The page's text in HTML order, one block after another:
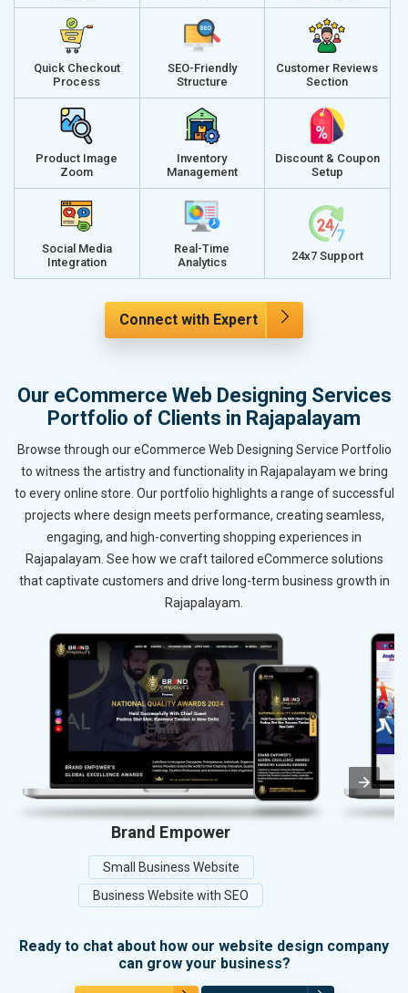
Quick Checkout
Process
SEO-Friendly
Structure
Customer Reviews
Section
Product Image
Zoom
Inventory
Management
Discount & Coupon
Setup
Social Media
Integration
Real-Time
Analytics
24x7 Support
Connect with Expert
Our eCommerce Web Designing Services
Portfolio of Clients in Rajapalayam
Browse through our eCommerce Web Designing Service Portfolio
to witness the artistry and functionality in Rajapalayam we bring
to every online store. Our portfolio highlights a range of successful
projects where design meets performance, creating seamless,
engaging, and high-converting shopping experiences in
Rajapalayam. See how we craft tailored eCommerce solutions
that captivate customers and drive long-term business growth in
Rajapalayam.
Brand Empower
Small Business Website
Business Website with SEO
Ready to chat about how our website design company
can grow your business?